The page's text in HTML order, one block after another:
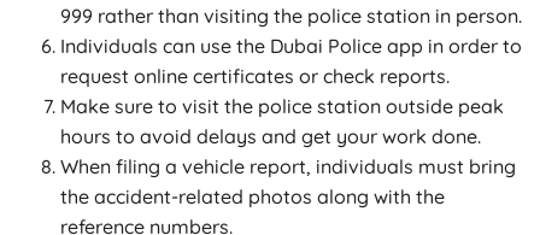
999 rather than visiting the police station in person.
Individuals can use the Dubai Police app in order to
request online certificates or check reports.
Make sure to visit the police station outside peak
hours to avoid delays and get your work done.
When filing a vehicle report, individuals must bring
the accident-related photos along with the
reference numbers.